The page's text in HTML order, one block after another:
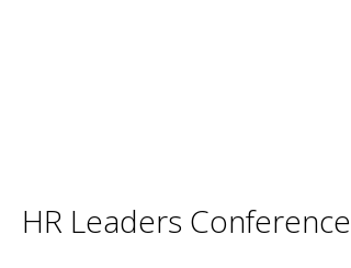
HR Leaders Conference